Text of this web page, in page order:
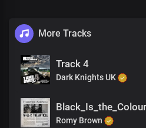
More Tracks
Track 4
Dark Knights UK
Black_Is_the_Colour
Romy Brown